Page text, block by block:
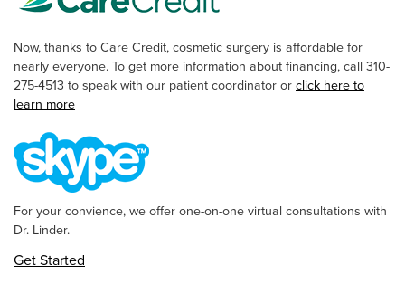
Now, thanks to Care Credit, cosmetic surgery is affordable for
nearly everyone. To get more information about financing, call 310-
275-4513 to speak with our patient coordinator or click here to
learn more
For your convience, we offer one-on-one virtual consultations with
Dr. Linder.
Get Started